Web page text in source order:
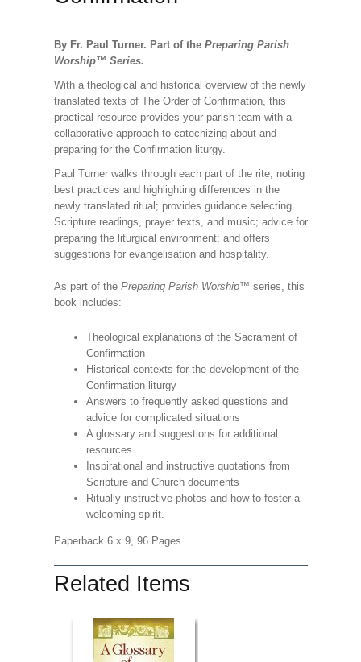
By Fr. Paul Turner. Part of the Preparing Parish
Worship™ Series.
With a theological and historical overview of the newly
translated texts of The Order of Confirmation, this
practical resource provides your parish team with a
collaborative approach to catechizing about and
preparing for the Confirmation liturgy.
Paul Turner walks through each part of the rite, noting
best practices and highlighting differences in the
newly translated ritual; provides guidance selecting
Scripture readings, prayer texts, and music; advice for
preparing the liturgical environment; and offers
suggestions for evangelisation and hospitality.
As part of the Preparing Parish Worship™ series, this
book includes:
Theological explanations of the Sacrament of
Confirmation
Historical contexts for the development of the
Confirmation liturgy
Answers to frequently asked questions and
advice for complicated situations
A glossary and suggestions for additional
resources
Inspirational and instructive quotations from
Scripture and Church documents
Ritually instructive photos and how to foster a
welcoming spirit.
Paperback 6 x 9, 96 Pages.
Related Items